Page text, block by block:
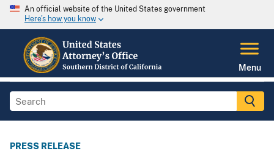
An official website of the United States government
Here's how you know
Menu
PRESS RELEASE